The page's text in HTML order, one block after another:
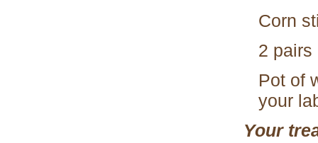
Corn
2 pairs
Pot of
your
Your